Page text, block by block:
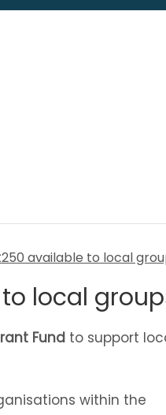
local
Fund to support
within the